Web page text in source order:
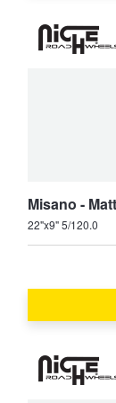
Misano -
22"x9" 5/120.0